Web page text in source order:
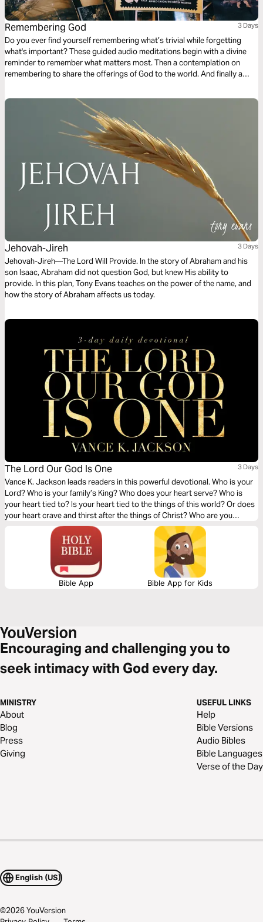
Remembering God 3 Days
Do you ever find yourself remembering what’s trivial while forgetting
what's important? These guided audio meditations begin with a divine
reminder to remember what matters most. Then a contemplation on
remembering to share the offerings of God to the world. And finally a
servant. Receiving the love of God and paying it forward for His divine
Jehovah-Jireh 3 Days
Jehovah-Jireh—The Lord Will Provide. In the story of Abraham and his
son Isaac, Abraham did not question God, but knew His ability to
provide. In this plan, Tony Evans teaches on the power of the name, and
how the story of Abraham affects us today.
The Lord Our God Is One 3 Days
Vance K. Jackson leads readers in this powerful devotional. Who is your
Lord? Who is your family’s King? Who does your heart serve? Who is
your heart tied to? Is your heart tied to the things of this world? Or does
your heart crave and thirst after the things of Christ? Who are you
serving? It’s your choice to either serve God or the gods of this world.
Bible App Bible App for Kids
Encouraging and challenging you to
seek intimacy with God every day.
MINISTRY
About
Blog
Press
Giving
USEFUL LINKS
Help
Bible Versions
Audio Bibles
Bible Languages
Verse of the Day
English (US)
©2026YouVersion